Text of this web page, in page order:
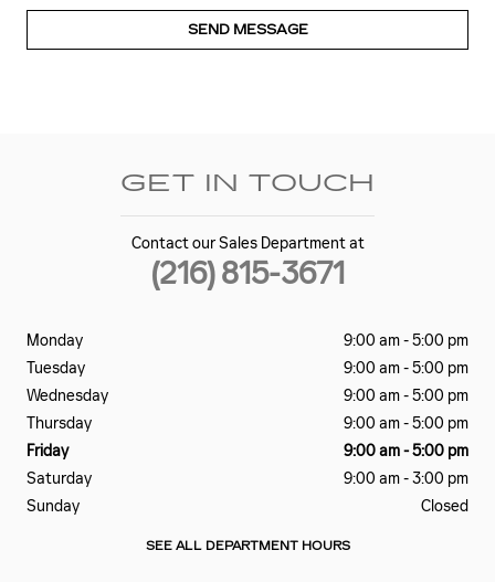
SEND MESSAGE
GET IN TOUCH
Contact our Sales Department at
(216) 815-3671
Monday
9:00 am - 5:00 pm
Tuesday
9:00 am - 5:00 pm
Wednesday
9:00 am - 5:00 pm
Thursday
9:00 am - 5:00 pm
Friday
9:00 am - 5:00 pm
Saturday
9:00 am - 3:00 pm
Sunday
Closed
SEE ALL DEPARTMENT HOURS